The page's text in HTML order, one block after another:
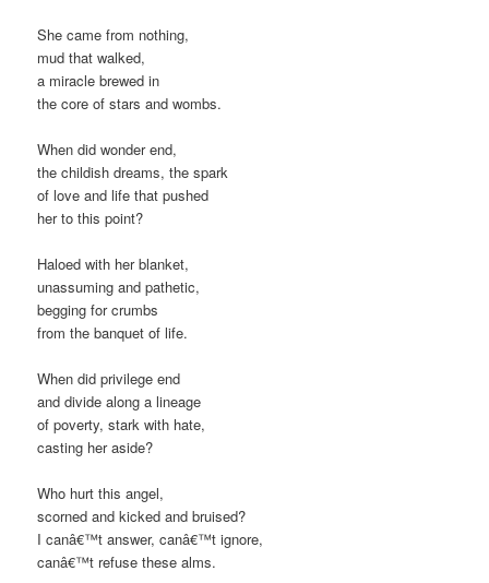
She came from nothing,
mud that walked,
a miracle brewed in
the core of stars and wombs.
When did wonder end,
the childish dreams, the spark
of love and life that pushed
her to this point?
Haloed with her blanket,
unassuming and pathetic,
begging for crumbs
from the banquet of life.
When did privilege end
and divide along a lineage
of poverty, stark with hate,
casting her aside?
Who hurt this angel,
scorned and kicked and bruised?
I canâ€™t answer, canâ€™t ignore,
canâ€™t refuse these alms.